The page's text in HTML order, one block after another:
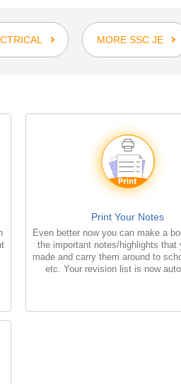
MORE SSC JE
Print Your Notes
Even better now you can make a
the important notes/highlights that
made and carry them around to
etc. Your revision list is now